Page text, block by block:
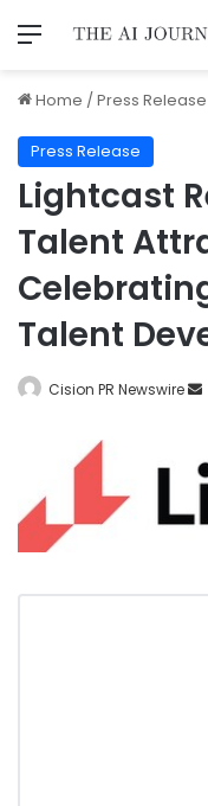
Home /Press Release
Press Release
Lightcast
Talent
Talent
Cision PR Newswire